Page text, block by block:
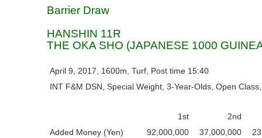
Barrier Draw
HANSHIN 11R
THE OKA SHO (JAPANESE 1000
April 9, 2017, 1600m, Turf, Post time 15:40
INT F&M DSN, Special Weight, 3-Year-Olds, Open
1st
2nd
Added Money (Yen)
92,000,000 37,000,000